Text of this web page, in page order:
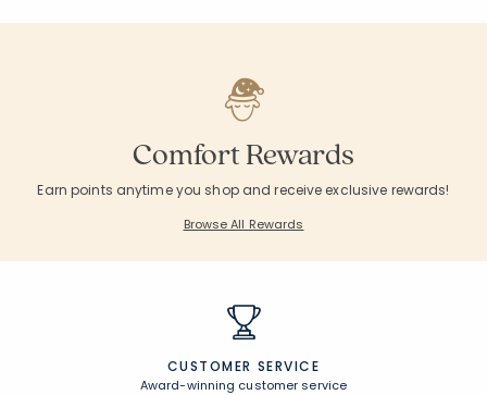
Comfort Rewards
Earn points anytime you shop and receive exclusive rewards!
Browse All Rewards
CUSTOMER SERVICE
Award-winning customer service